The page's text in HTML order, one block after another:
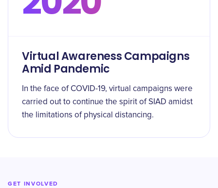
Virtual Awareness Campaigns
Amid Pandemic
In the face of COVID-19, virtual campaigns were
carried out to continue the spirit of SIAD amidst
the limitations of physical distancing.
GET INVOLVED